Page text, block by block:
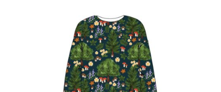
variants.
The
options
may
be
chosen
on
the